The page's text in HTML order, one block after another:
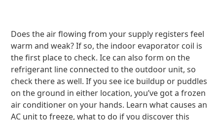
Does the air flowing from your supply registers feel
warm and weak? If so, the indoor evaporator coil is
the first place to check. Ice can also form on the
refrigerant line connected to the outdoor unit, so
check there as well. If you see ice buildup or puddles
on the ground in either location, you’ve got a frozen
air conditioner on your hands. Learn what causes an
AC unit to freeze, what to do if you discover this